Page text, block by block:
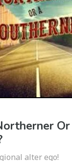
alter ego!